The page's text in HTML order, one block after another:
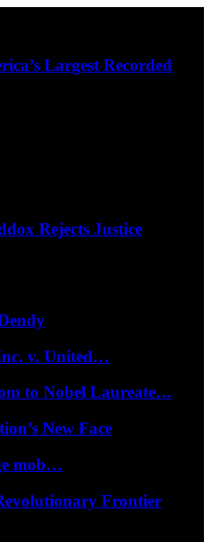
Largest Recorded
Rejects Justice
v. United…
to Nobel Laureate…
New Face
mob…
Frontier